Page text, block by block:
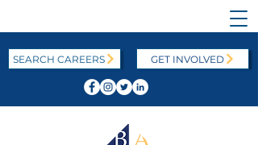
SEARCH CAREERS GET INVOLVED